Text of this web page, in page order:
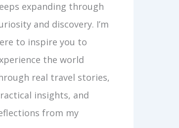
expanding through
and discovery. I’m
to inspire you to
the world
real travel stories,
insights, and
from my